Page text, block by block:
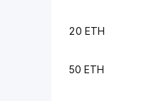
20 ETH
50 ETH